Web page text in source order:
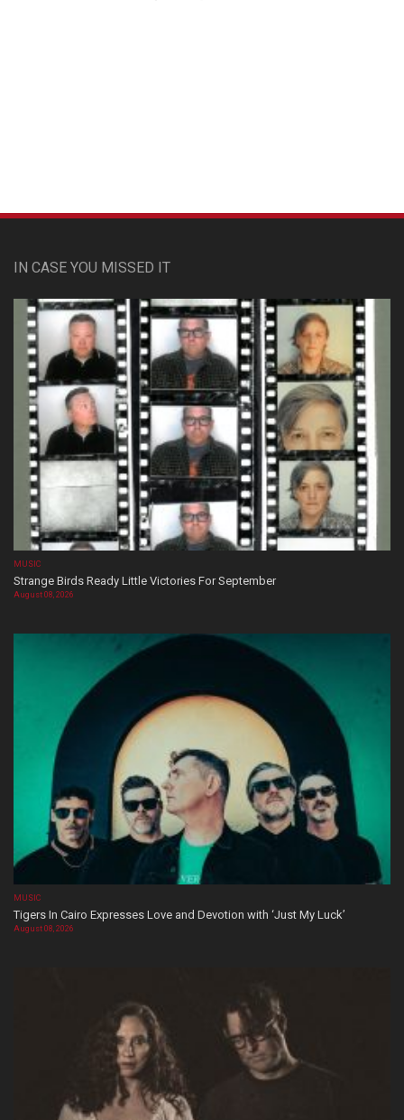
IN CASE YOU MISSED IT
MUSIC
Strange Birds Ready Little Victories For September
August 08, 2026
MUSIC
Tigers In Cairo Expresses Love and Devotion with ‘Just My Luck’
August 08, 2026